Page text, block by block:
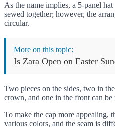
As the name implies, a 5-panel
sewed together; however, the
circular.
More on this topic:
Is Zara Open on Easter
Two pieces on the sides, two in
crown, and one in the front can be
To make the cap more appealing,
various colors, and the seam is